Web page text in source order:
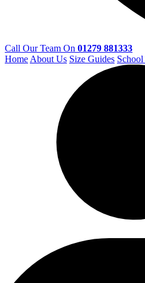
Call Our Team On 01279 881333
HomeAbout Us Size Guides